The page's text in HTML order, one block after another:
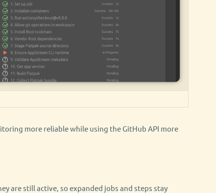
more reliable while using the GitHub API more
are still active, so expanded jobs and steps stay